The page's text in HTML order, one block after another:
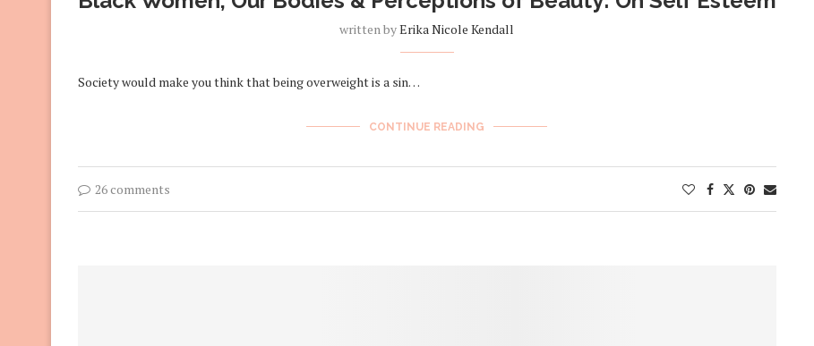
written byErika Nicole Kendall
Society would make you think that being overweight is a sin…
CONTINUE READING
26 comments